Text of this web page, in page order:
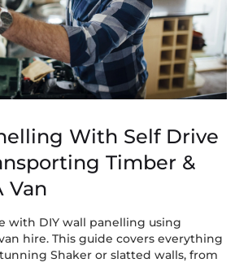
With Self Drive
Timber &
Van
with DIY wall panelling using
hire. This guide covers everything
Shaker or slatted walls, from